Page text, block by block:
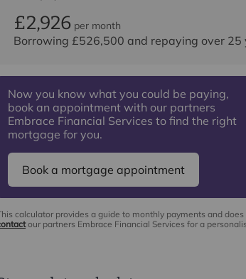
£2,926 per month
Borrowing £526,500 and repaying over 25
Now you know what you could be paying,
book an appointment with our partners
Embrace Financial Services to find the right
mortgage for you.
Book a mortgage appointment
calculator provides a guide to monthly payments and
our partners Embrace Financial Services for a